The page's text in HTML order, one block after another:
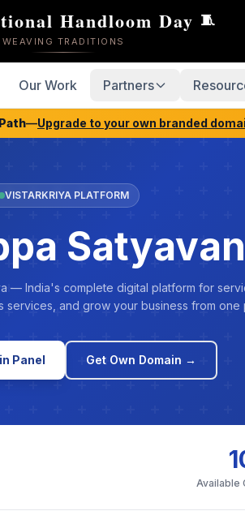
Handloom Day 🧵
WEAVING TRADITIONS
Our Work Partners
—Upgrade to your own branded
VISTARKRIYA PLATFORM
— India's complete digital platform for
services, and grow your business from one
Panel Get Own Domain →
Available